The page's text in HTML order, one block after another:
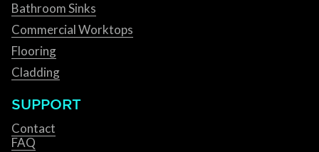
Bathroom Sinks
Commercial Worktops
Flooring
Cladding
SUPPORT
Contact
FAQ